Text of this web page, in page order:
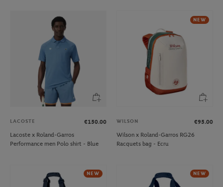
LACOSTE
€150.00
Lacoste x Roland-Garros
Performance men Polo shirt - Blue
NEW
WILSON
€95.00
Wilson x Roland-Garros RG26
Racquets bag - Ecru
NEW NEW